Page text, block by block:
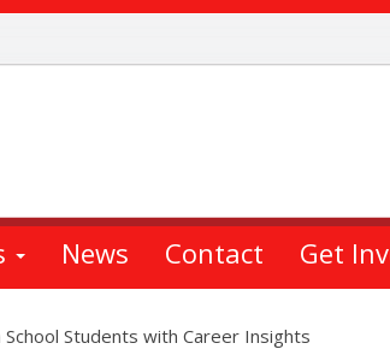
News Contact Get
Students with Career Insights